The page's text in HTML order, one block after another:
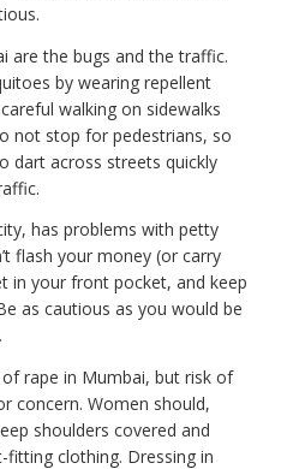
are the bugs and the traffic.
by wearing repellent
walking on sidewalks
not stop for pedestrians, so
dart across streets quickly
has problems with petty
flash your money (or carry
in your front pocket, and keep
as cautious as you would be
rape in Mumbai, but risk of
concern. Women should,
shoulders covered and
fitting clothing. Dressing in